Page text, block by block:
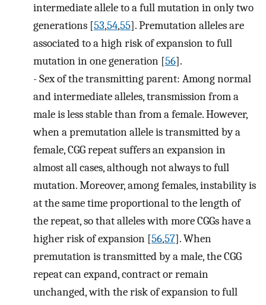
intermediate allele to a full mutation in only two
generations [53,54,55]. Premutation alleles are
associated to a high risk of expansion to full
mutation in one generation [56].
-Sex of the transmitting parent: Among normal
and intermediate alleles, transmission from a
male is less stable than from a female. However,
when a premutation allele is transmitted by a
female, CGG repeat suffers an expansion in
almost all cases, although not always to full
mutation. Moreover, among females, instability is
at the same time proportional to the length of
the repeat, so that alleles with more CGGs have a
higher risk of expansion [56,57]. When
premutation is transmitted by a male, the CGG
repeat can expand, contract or remain
unchanged, with the risk of expansion to full